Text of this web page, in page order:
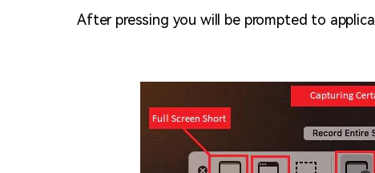
After pressing you will be prompted to